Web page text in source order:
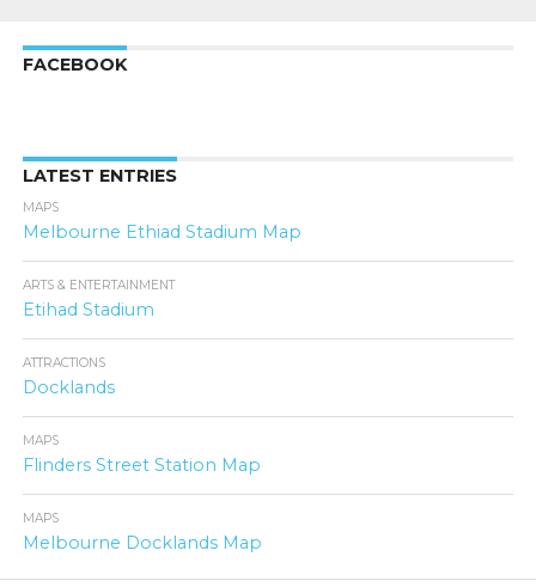
FACEBOOK
LATEST ENTRIES
MAPS
Melbourne Ethiad Stadium Map
ARTS & ENTERTAINMENT
Etihad Stadium
ATTRACTIONS
Docklands
MAPS
Flinders Street Station Map
MAPS
Melbourne Docklands Map